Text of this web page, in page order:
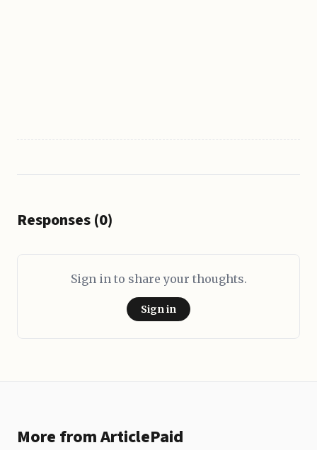
Responses (0)
Sign in to share your thoughts.
Sign in
More from ArticlePaid